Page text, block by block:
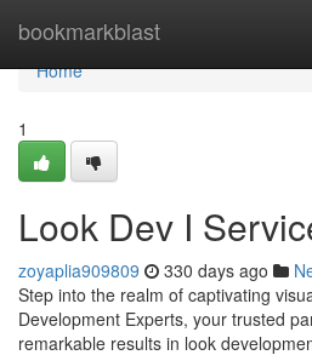
bookmarkblast
Home
Home
1
Look Dev I
zoyaplia909809 330 days ago
Step into the realm of captivating
Development Experts, your trusted
remarkable results in look